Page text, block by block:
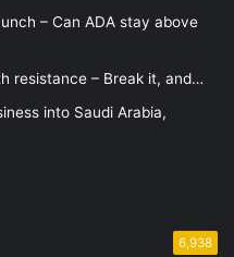
– Can ADA stay above
resistance – Break it, and…
into Saudi Arabia,
6,938